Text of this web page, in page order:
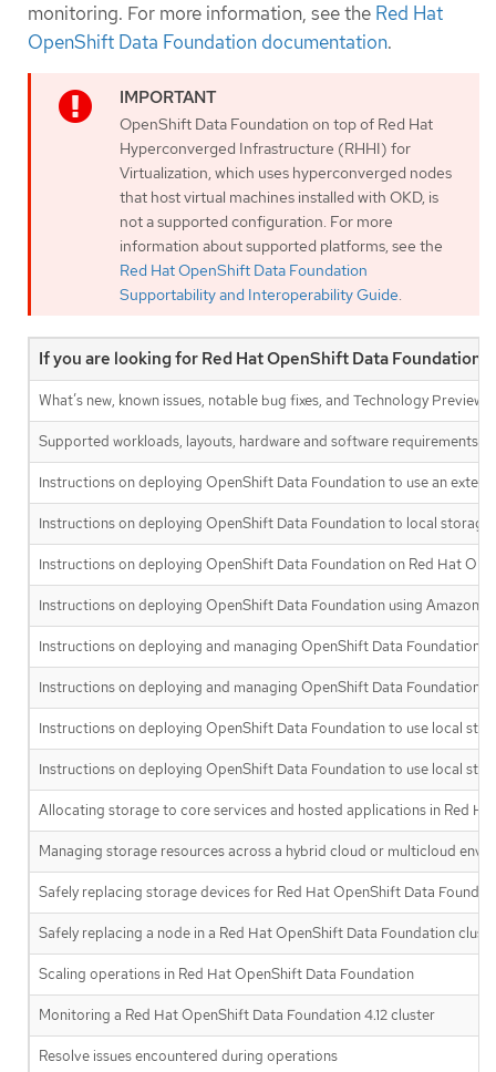
monitoring. For more information, see the Red Hat
OpenShift Data Foundation documentation.
OpenShift Data Foundation on top of Red Hat
Hyperconverged Infrastructure (RHHI) for
Virtualization, which uses hyperconverged nodes
that host virtual machines installed with OKD, is
not a supported configuration. For more
information about supported platforms, see the
Red Hat OpenShift Data Foundation
Supportability and Interoperability Guide.
If you are looking for Red Hat OpenShift Data Foundation
What’s new, known issues, notable bug fixes, and Technology Previews
Supported workloads, layouts, hardware and software requirements,
Instructions on deploying OpenShift Data Foundation to use an
Instructions on deploying OpenShift Data Foundation to local
Instructions on deploying OpenShift Data Foundation on Red Hat
Instructions on deploying OpenShift Data Foundation using Amazon
Instructions on deploying and managing OpenShift Data Foundation
Instructions on deploying and managing OpenShift Data Foundation
Instructions on deploying OpenShift Data Foundation to use local
Instructions on deploying OpenShift Data Foundation to use local
Allocating storage to core services and hosted applications in Red
Managing storage resources across a hybrid cloud or multicloud
Safely replacing storage devices for Red Hat OpenShift Data
Safely replacing a node in a Red Hat OpenShift Data Foundation
Scaling operations in Red Hat OpenShift Data Foundation
Monitoring a Red Hat OpenShift Data Foundation 4.12 cluster
Resolve issues encountered during operations